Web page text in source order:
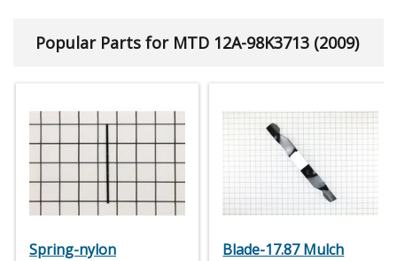
Popular Parts for MTD 12A-98K3713 (2009)
Spring-nylon Blade-17.87 Mulch